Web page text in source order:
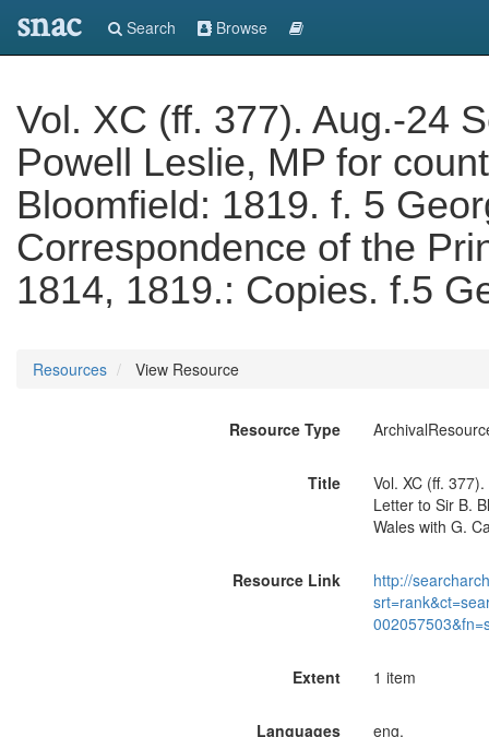
snac Search Browse
Vol. XC (ff. 377). Aug.-24
Powell Leslie, MP for
Bloomfield: 1819. f. 5
Correspondence of the
1814, 1819.: Copies. f.5
Resources View Resource
Resource Type
Title
Vol. XC (ff.
Letter to Sir B.
Wales with G.
Resource Link
http://
Extent 1 item
Languages
eng,